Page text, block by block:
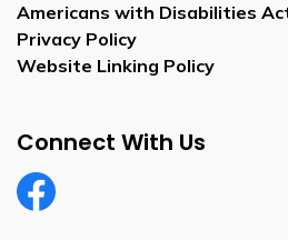
Americans with Disabilities
Privacy Policy
Website Linking Policy
Connect With Us
Facebook